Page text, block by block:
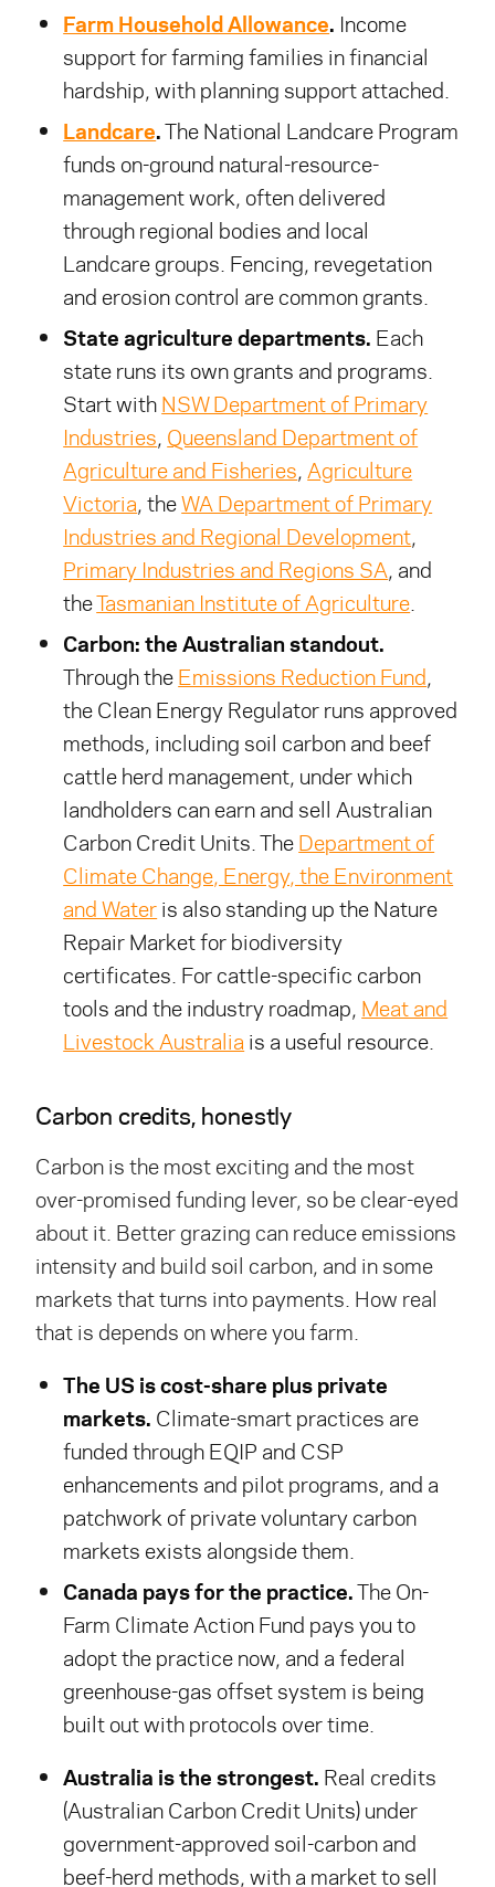
Farm Household Allowance. Income
support for farming families in financial
hardship, with planning support attached.
Landcare.The National Landcare Program
funds on-ground natural-resource-
management work, often delivered
through regional bodies and local
Landcare groups. Fencing, revegetation
and erosion control are common grants.
State agriculture departments. Each
state runs its own grants and programs.
Start withNSW Department of Primary
Industries, Queensland Department of
Agriculture and Fisheries,Agriculture
Victoria, theWA Department of Primary
Industries and Regional Development,
Primary Industries and Regions SA, and
theTasmanian Institute of Agriculture.
Carbon: the Australian standout.
Through theEmissions Reduction Fund,
the Clean Energy Regulator runs approved
methods, including soil carbon and beef
cattle herd management, under which
landholders can earn and sell Australian
Carbon Credit Units. TheDepartment of
Climate Change, Energy, the Environment
and Wateris also standing up the Nature
Repair Market for biodiversity
certificates. For cattle-specific carbon
tools and the industry roadmap, Meat and
Livestock Australia is a useful resource.
Carbon credits, honestly
Carbon is the most exciting and the most
over-promised funding lever, so be clear-eyed
about it. Better grazing can reduce emissions
intensity and build soil carbon, and in some
markets that turns into payments. How real
that is depends on where you farm.
The US is cost-share plus private
markets. Climate-smart practices are
funded through EQIP and CSP
enhancements and pilot programs, and a
patchwork of private voluntary carbon
markets exists alongside them.
Canada pays for the practice.The On-
Farm Climate Action Fund pays you to
adopt the practice now, and a federal
greenhouse-gas offset system is being
built out with protocols over time.
Australia is the strongest. Real credits
(Australian Carbon Credit Units) under
government-approved soil-carbon and
beef-herd methods, with a market to sell